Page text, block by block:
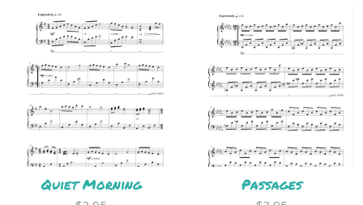
Quiet Morning Passages